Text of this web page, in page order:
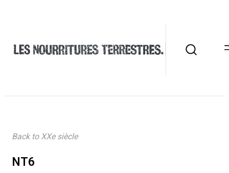
Back to XXe siècle
NT6